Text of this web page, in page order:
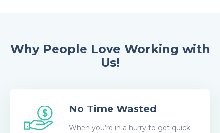
Why People Love Working with
Us!
No Time Wasted
When you’re in a hurry to get quick